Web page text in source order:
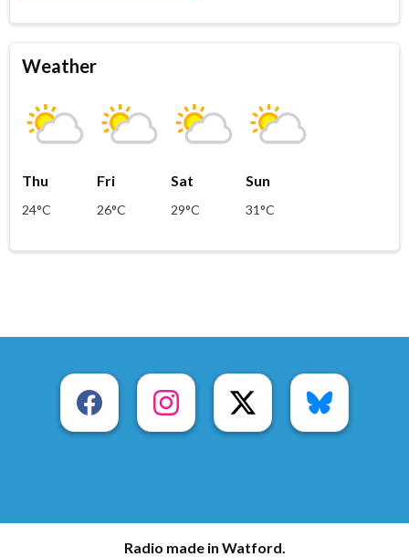
Weather
Thu
24°C
Fri
26°C
Sat
29°C
Sun
31°C
Radio made in Watford.